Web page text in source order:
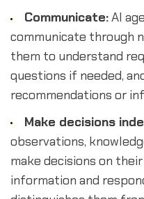
Communicate:AI
communicate through
them to understand
questions if needed,
recommendations or
Make decisions
observations,
make decisions on
information and